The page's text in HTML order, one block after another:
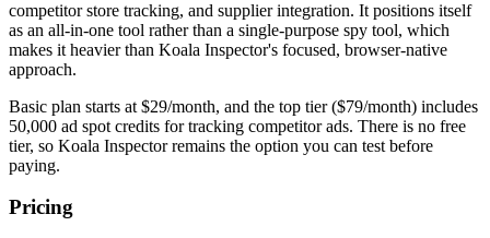
competitor store tracking, and supplier integration. It positions itself
as an all-in-one tool rather than a single-purpose spy tool, which
makes it heavier than Koala Inspector's focused, browser-native
approach.
Basic plan starts at $29/month, and the top tier ($79/month) includes
50,000 ad spot credits for tracking competitor ads. There is no free
tier, so Koala Inspector remains the option you can test before
paying.
Pricing